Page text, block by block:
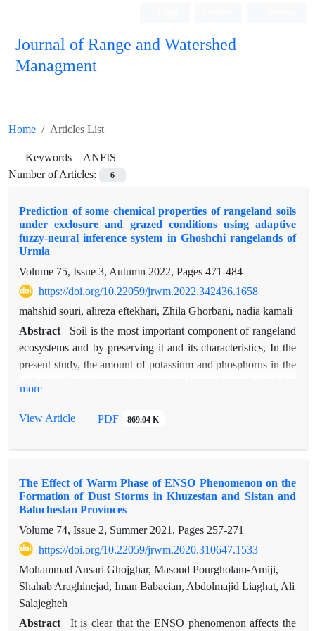
Journal of Range and Watershed
Managment
Home Articles List
Keywords =ANFIS
Number of Articles:
6
Prediction of some chemical properties of rangeland soils
under exclosure and grazed conditions using adaptive
fuzzy-neural inference system in Ghoshchi rangelands of
Urmia
Volume 75, Issue 3, Autumn 2022, Pages 471-484
https://doi.org/10.22059/jrwm.2022.342436.1658
mahshid souri, alireza eftekhari, Zhila Ghorbani, nadia kamali
Abstract
Soil is the most important component of rangeland
ecosystems and by preserving it and its characteristics, In the
present study, the amount of potassium and phosphorus in the
grazing and grazing conditions was investigated. In addition,
its results with the regression model. The mean squared error
(RMSE) and the coefficient of explanation (R2) were used to
evaluate the regression and inference models. The results of
analysis of variance showed that different years and conditions
under confinement and grazing had a significant effect on the
amount of potassium and phosphorus in the soil, but their
interaction was meaningless. The highest amount of soil
potassium is related to the year 2021 and the conditions under
grazing. While the highest amount of soil phosphorus was
more
View Article PDF 869.04 K
The Effect of Warm Phase of ENSO Phenomenon on the
Formation of Dust Storms in Khuzestan and Sistan and
Baluchestan Provinces
Volume 74, Issue 2, Summer 2021, Pages 257-271
https://doi.org/10.22059/jrwm.2020.310647.1533
Mohammad Ansari Ghojghar, Masoud Pourgholam-Amiji,
Shahab Araghinejad, Iman Babaeian, Abdolmajid Liaghat, Ali
Salajegheh
Abstract
It is clear that the ENSO phenomenon affects the